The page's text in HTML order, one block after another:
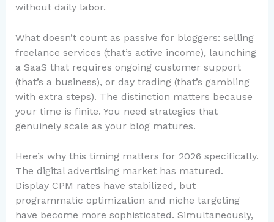
without daily labor.
What doesn’t count as passive for bloggers: selling
freelance services (that’s active income), launching
a SaaS that requires ongoing customer support
(that’s a business), or day trading (that’s gambling
with extra steps). The distinction matters because
your time is finite. You need strategies that
genuinely scale as your blog matures.
Here’s why this timing matters for 2026 specifically.
The digital advertising market has matured.
Display CPM rates have stabilized, but
programmatic optimization and niche targeting
have become more sophisticated. Simultaneously,